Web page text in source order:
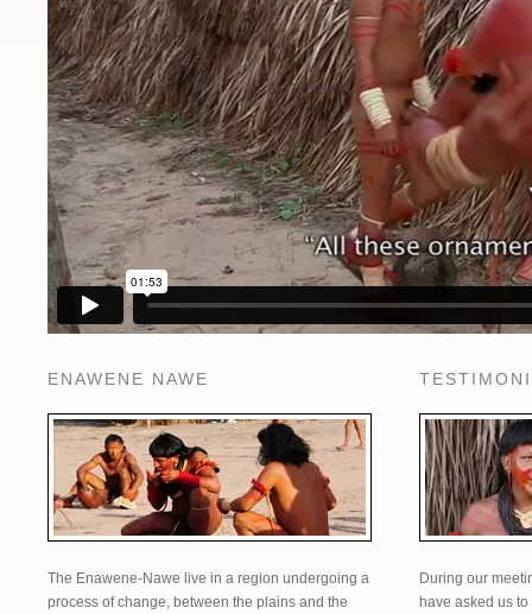
ENAWENE NAWE
The Enawene-Nawe live in a region undergoing a
process of change, between the plains and the
During our
have asked us